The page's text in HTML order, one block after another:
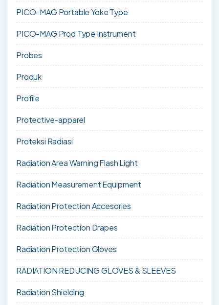
PICO-MAG Portable Yoke Type
PICO-MAG Prod Type Instrument
Probes
Produk
Profile
Protective-apparel
Proteksi Radiasi
Radiation Area Warning Flash Light
Radiation Measurement Equipment
Radiation Protection Accesories
Radiation Protection Drapes
Radiation Protection Gloves
RADIATION REDUCING GLOVES & SLEEVES
Radiation Shielding